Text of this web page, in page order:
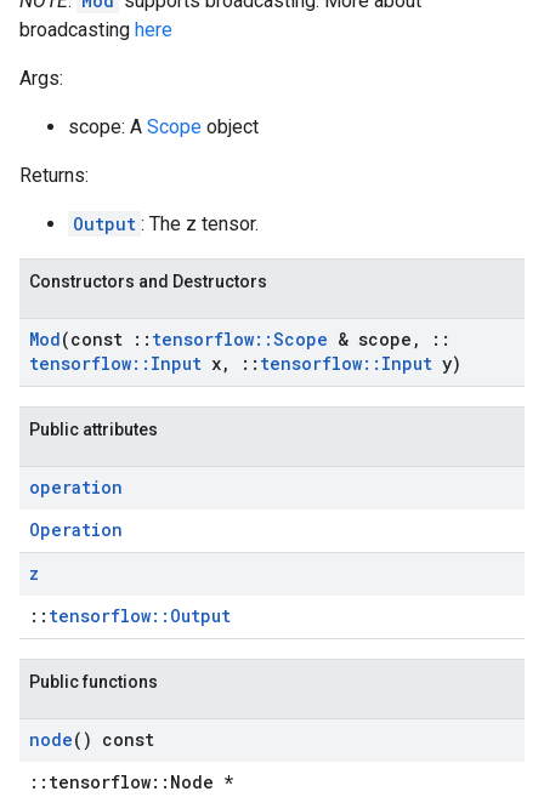
broadcasting here
Args:
scope: A Scope object
Returns:
Output : The z tensor.
Constructors and Destructors
Mod(const :: tensorflow::Scope & scope ,
::
tensorflow:: Input x, :: tensorflow:: Input y)
Public attributes
operation
Operation
z
:: tensorflow::Output
Public functions
node() const
::tensorflow::Node *